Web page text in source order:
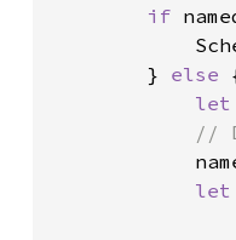
if
        }
else
let
//
let